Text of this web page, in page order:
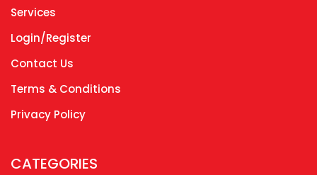
Services
Login/Register
Contact Us
Terms & Conditions
Privacy Policy
CATEGORIES